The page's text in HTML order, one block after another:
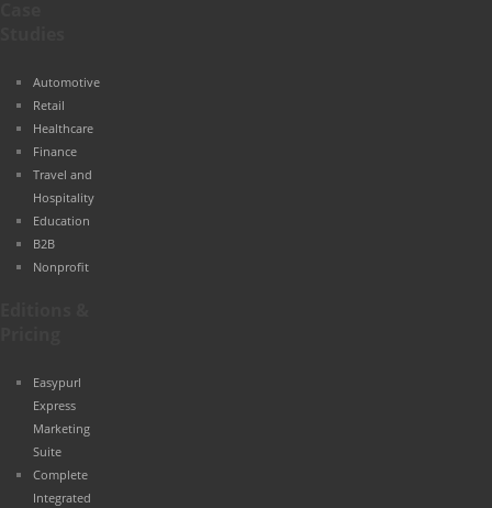
Automotive
Retail
Healthcare
Finance
Travel and
Hospitality
Education
B2B
Nonprofit
Easypurl
Express
Marketing
Suite
Complete
Integrated